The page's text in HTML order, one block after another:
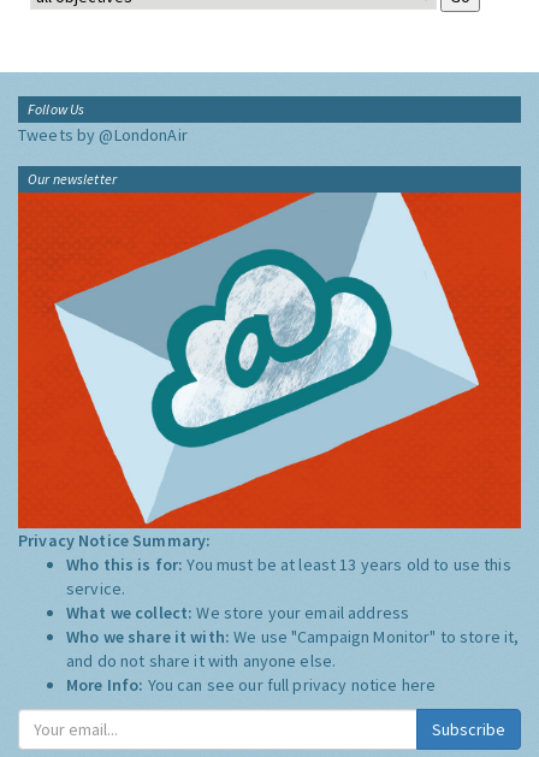
Follow Us
Tweets by @LondonAir
Our newsletter
Privacy Notice Summary:
Who this is for:You must be at least 13 years old to use this
service.
What we collect:We store your email address
Who we share it with:We use "Campaign Monitor" to store it,
and do not share it with anyone else.
More Info: You can see our full privacy notice here
Subscribe